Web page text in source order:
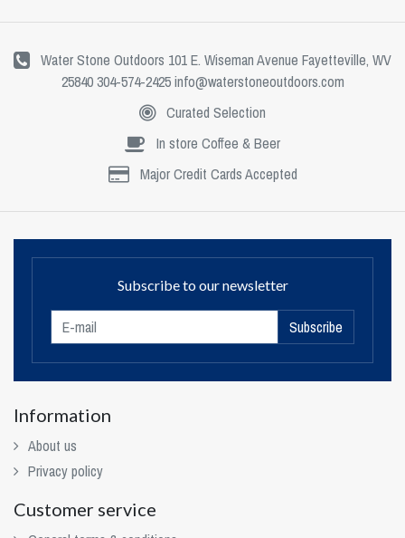
Water Stone Outdoors 101 E. Wiseman Avenue Fayetteville, WV
25840 304-574-2425info@waterstoneoutdoors.com
Curated Selection
In store Coffee & Beer
Major Credit Cards Accepted
Subscribe to our newsletter
Subscribe
Information
About us
Privacy policy
Customer service